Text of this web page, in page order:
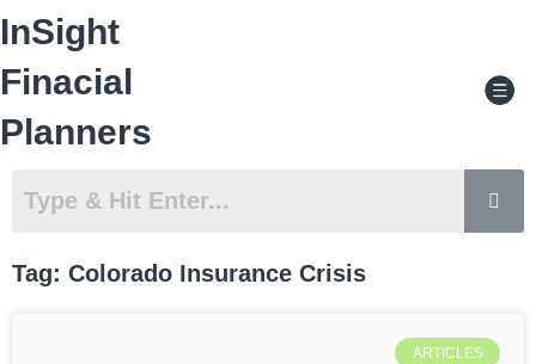
content
InSight
Finacial
Planners
Tag: Colorado Insurance Crisis
ARTICLES